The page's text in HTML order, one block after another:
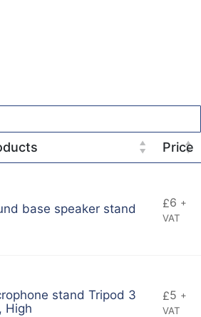
Price
base speaker stand £6 +
VAT
stand Tripod 3
High
£5 +
VAT